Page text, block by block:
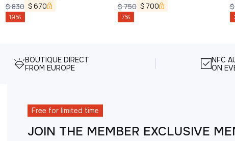
$830 $670
19%
$750 $ 700
7%
$
BOUTIQUE DIRECT
FROM EUROPE
NFC
ON
Free for limited time
JOIN THE MEMBER EXCLUSIVE